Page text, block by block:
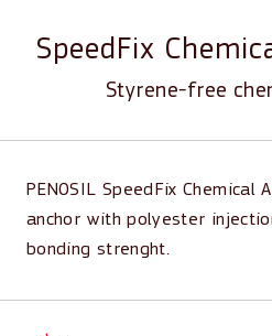
SpeedFix
Styrene-free
PENOSIL SpeedFix Chemical
anchor with polyester
bonding strenght.